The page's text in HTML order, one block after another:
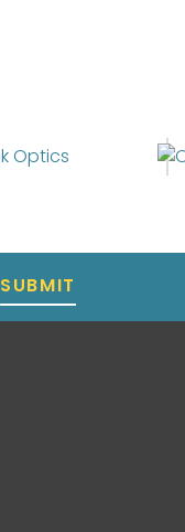
SUBMIT